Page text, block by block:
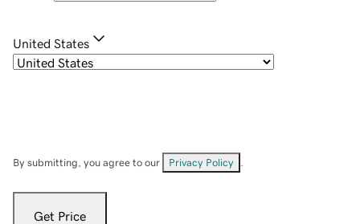
United States
By submitting, you agree to our Privacy Policy
Get Price